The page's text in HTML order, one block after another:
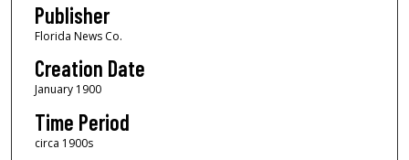
Publisher
Florida News Co.
Creation Date
January 1900
Time Period
circa 1900s